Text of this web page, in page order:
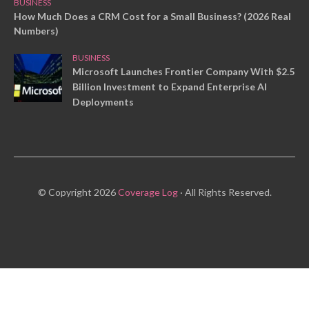
BUSINESS
How Much Does a CRM Cost for a Small Business? (2026 Real
Numbers)
BUSINESS
Microsoft Launches Frontier Company With $2.5
Billion Investment to Expand Enterprise AI
Deployments
© Copyright 2026Coverage Log· All Rights Reserved.